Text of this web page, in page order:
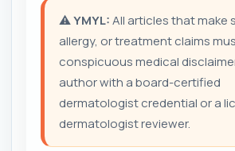
⚠️YMYL:All articles that make
allergy, or treatment claims
conspicuous medical
author with a board-certified
dermatologist credential or a
dermatologist reviewer.